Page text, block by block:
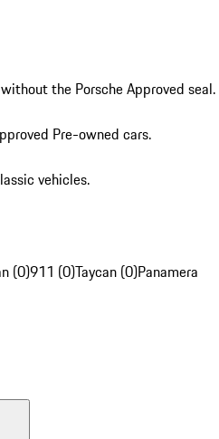
the Porsche Approved seal.
Pre-owned cars.
vehicles.
(0)911 (0)Taycan (0)Panamera